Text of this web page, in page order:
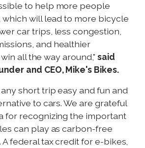
to help more people
will lead to more bicycle
car trips, less congestion,
and healthier
all the way around," said
and CEO, Mike's Bikes.
short trip easy and fun and
to cars. We are grateful
for recognizing the important
can play as carbon-free
federal tax credit for e-bikes,